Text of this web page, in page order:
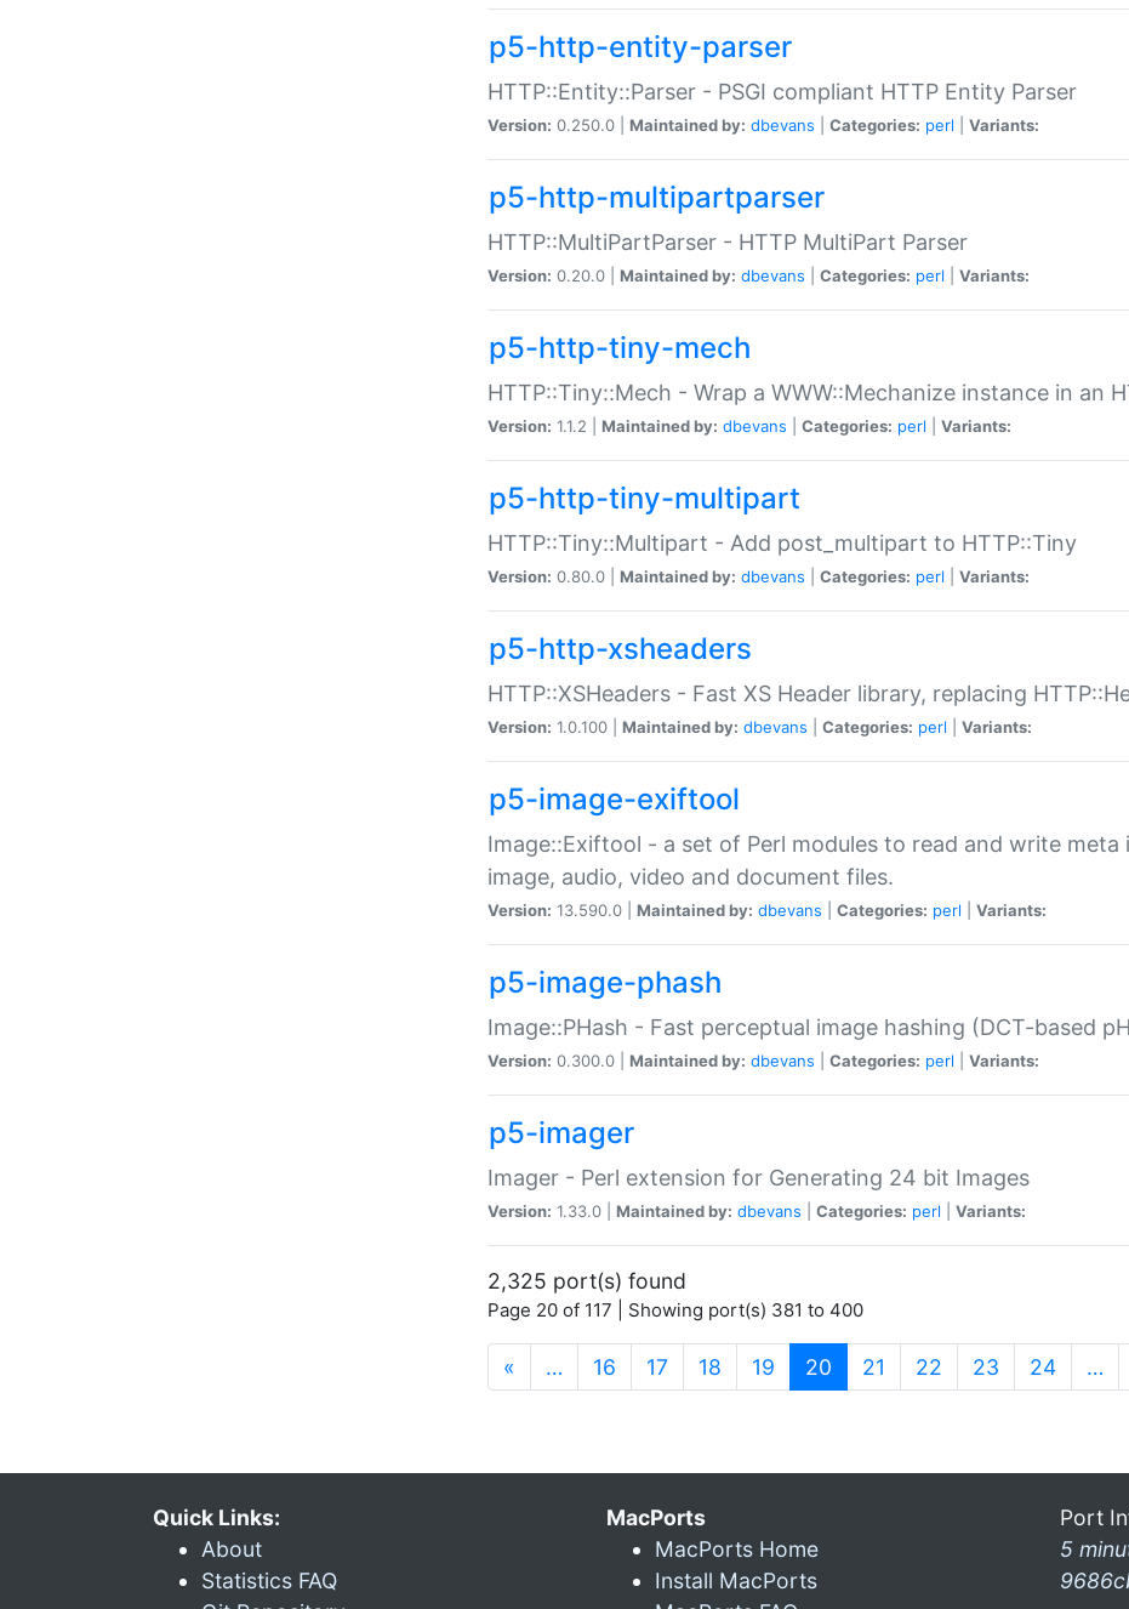
p5-http-entity-parser
HTTP::Entity::Parser - PSGI compliant HTTP Entity Parser
Version: 0.250.0 | Maintained by: dbevans Categories: perl Variants:
p5-http-multipartparser
HTTP::MultiPartParser - HTTP MultiPart Parser
Version: 0.20.0 | Maintained by: dbevans Categories: perl Variants:
p5-http-tiny-mech
HTTP::Tiny::Mech - Wrap a WWW::Mechanize instance in an
Version: 1.1.2 | Maintained by: dbevans Categories: perl Variants:
p5-http-tiny-multipart
HTTP::Tiny::Multipart - Add post_multipart to HTTP::Tiny
Version: 0.80.0 | Maintained by: dbevans Categories: perl Variants:
p5-http-xsheaders
HTTP::XSHeaders - Fast XS Header library, replacing
Version: 1.0.100 | Maintained by: dbevans Categories: perl Variants:
p5-image-exiftool
Image::Exiftool - a set of Perl modules to read and write
image, audio, video and document files.
Version: 13.590.0 | Maintained by: dbevans Categories: perl Variants:
p5-image-phash
Image::PHash - Fast perceptual image hashing (DCT-based
Version: 0.300.0 | Maintained by: dbevans Categories: perl Variants:
p5-imager
Imager - Perl extension for Generating 24 bit Images
Version: 1.33.0 | Maintained by: dbevans Categories: perl Variants:
2,325 port(s) found
Page 20 of 117 | Showing port(s) 381 to 400
« … 16 17 18 19 20 (current)
21 22 23 24 …
Quick Links:
About
Statistics FAQ
MacPorts
MacPorts Home
Install MacPorts
Port
5